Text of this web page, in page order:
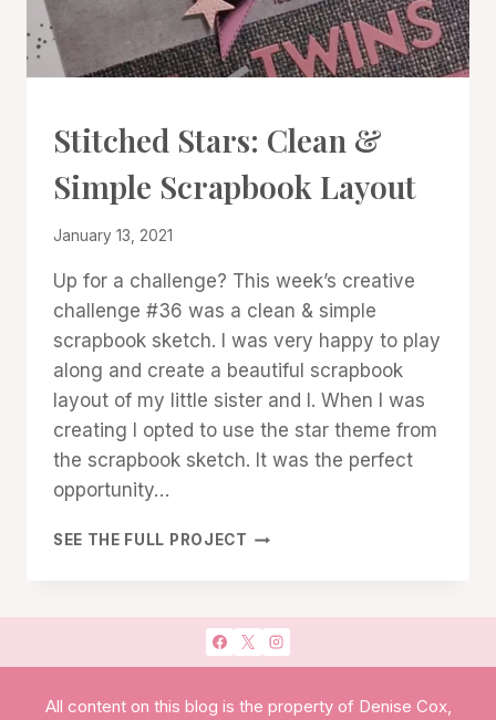
PROJECT
GALLERY
SCRAPBOOKING
Stitched Stars: Clean &
Simple Scrapbook Layout
By
Cox
January 13, 2021
Up for a challenge? This week’s creative
challenge #36 was a clean & simple
scrapbook sketch. I was very happy to play
along and create a beautiful scrapbook
layout of my little sister and I. When I was
creating I opted to use the star theme from
the scrapbook sketch. It was the perfect
opportunity…
SEE THE FULL PROJECT STITCHED
SIMPLE
SCRAPBOOK
All content on this blog is the property of Denise Cox,